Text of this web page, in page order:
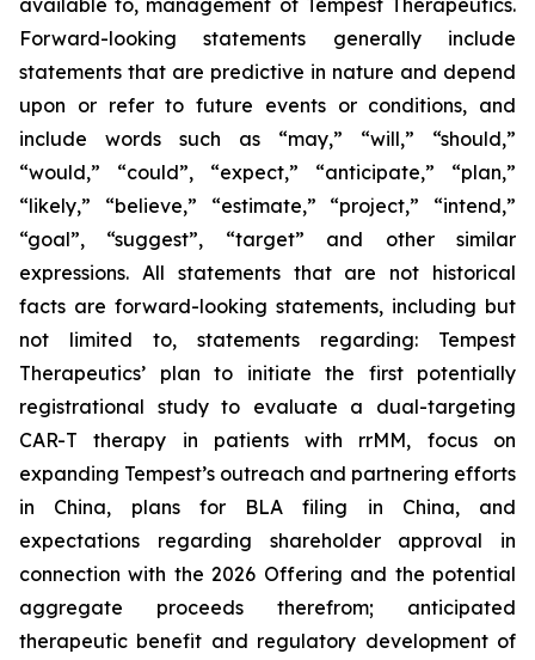
Forward-looking statements generally include
statements that are predictive in nature and depend
upon or refer to future events or conditions, and
include words such as “may,” “will,” “should,”
“would,” “could”, “expect,” “anticipate,” “plan,”
“likely,” “believe,” “estimate,” “project,” “intend,”
“goal”, “suggest”, “target” and other similar
expressions. All statements that are not historical
facts are forward-looking statements, including but
not limited to, statements regarding: Tempest
Therapeutics’ plan to initiate the first potentially
registrational study to evaluate a dual-targeting
CAR-T therapy in patients with rrMM, focus on
expanding Tempest’s outreach and partnering efforts
in China, plans for BLA filing in China, and
expectations regarding shareholder approval in
connection with the 2026 Offering and the potential
aggregate proceeds therefrom; anticipated
therapeutic benefit and regulatory development of